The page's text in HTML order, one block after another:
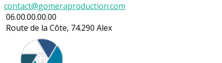
contact@gomeraproduction.com
06.00.00.00.00
Route de la Côte, 74.290 Alex